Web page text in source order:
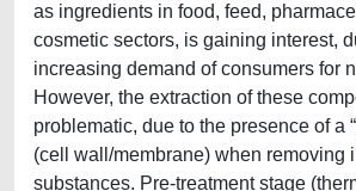
as ingredients in food, feed,
cosmetic sectors, is gaining interest,
increasing demand of consumers for
However, the extraction of these
problematic, due to the presence of a
(cell wall/membrane) when removing
substances. Pre-treatment stage